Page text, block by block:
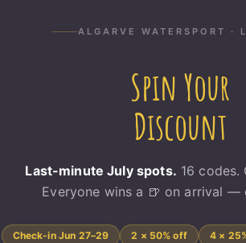
06-17T10:57:21+00:00ALGARVE WATERSPORT ·
Spin Your
Discount
Last-minute July spots. 16 codes.
Everyone wins a 🍺 on arrival —
Check-in Jun 27–29 2 × 50% off 4 ×